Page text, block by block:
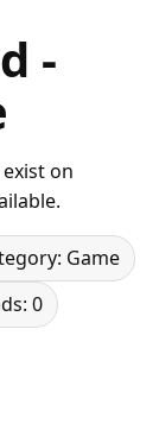
-
on
Game
0